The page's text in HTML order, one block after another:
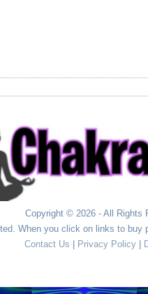
Copyright © 2026 - All Rights
When you click on links to buy
Contact Us
Privacy Policy